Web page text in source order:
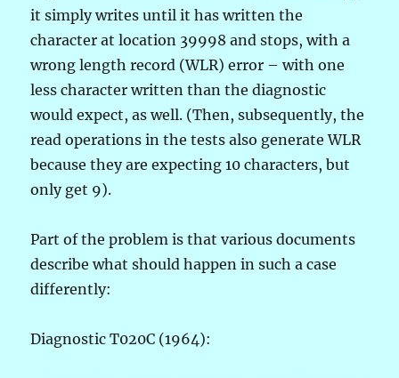
it simply writes until it has written the
character at location 39998 and stops, with a
wrong length record (WLR) error – with one
less character written than the diagnostic
would expect, as well. (Then, subsequently, the
read operations in the tests also generate WLR
because they are expecting 10 characters, but
only get 9).
Part of the problem is that various documents
describe what should happen in such a case
differently:
Diagnostic T020C (1964):